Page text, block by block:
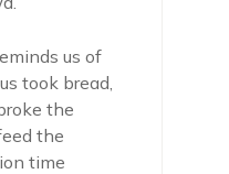
us of
took bread,
the
the
time